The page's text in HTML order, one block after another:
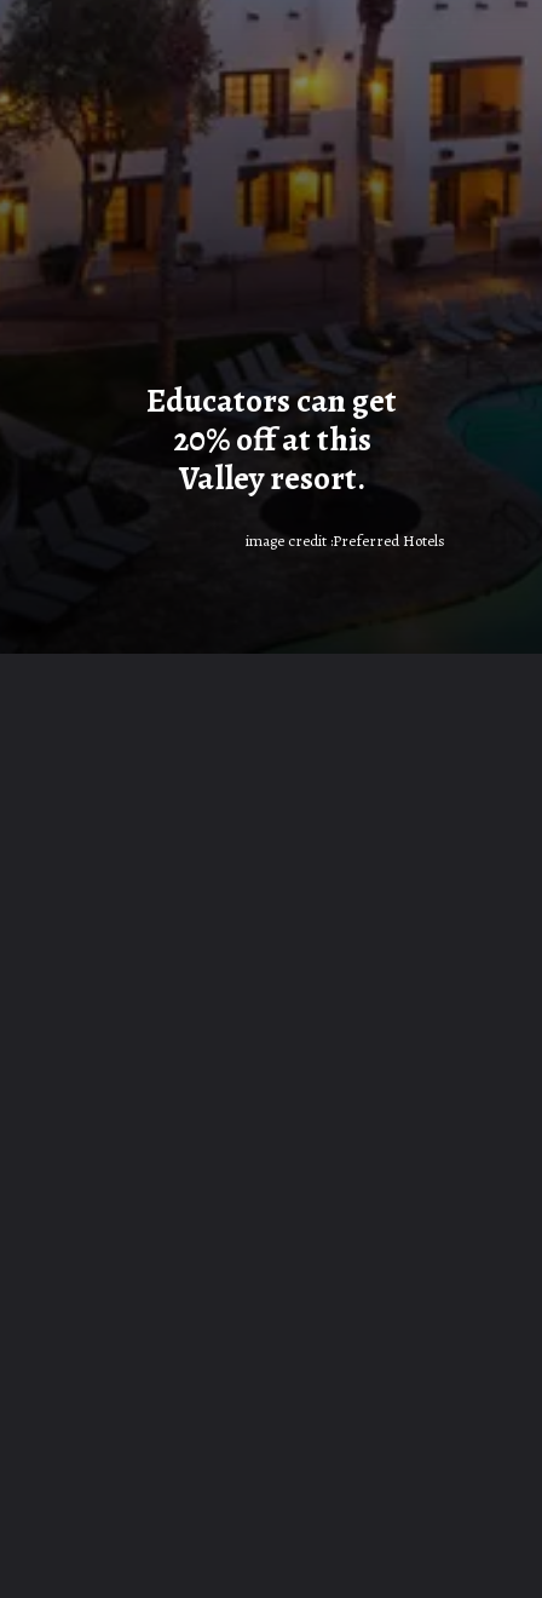
Educators can get
20% off at this
Valley resort.
image credit :Preferred Hotels